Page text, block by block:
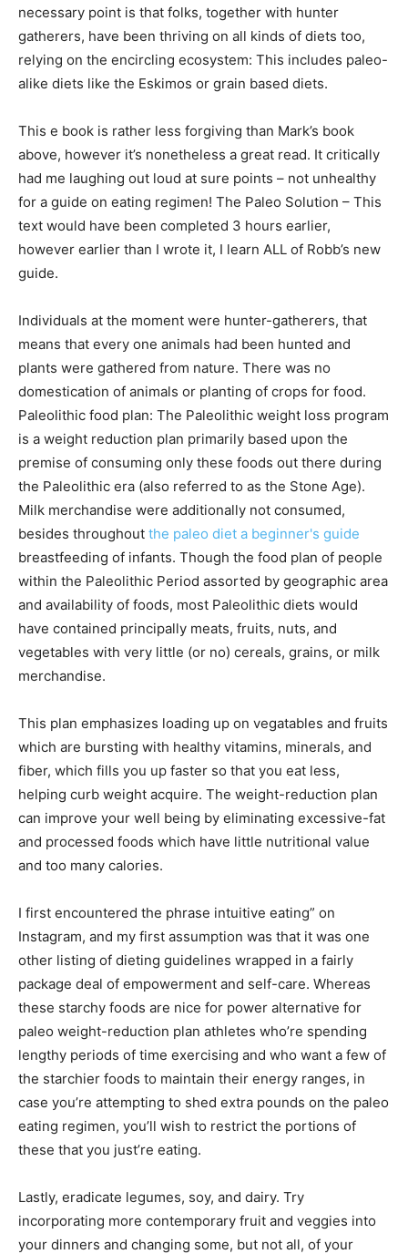
necessary point is that folks, together with hunter
gatherers, have been thriving on all kinds of diets too,
relying on the encircling ecosystem: This includes paleo-
alike diets like the Eskimos or grain based diets.
This e book is rather less forgiving than Mark’s book
above, however it’s nonetheless a great read. It critically
had me laughing out loud at sure points – not unhealthy
for a guide on eating regimen! The Paleo Solution – This
text would have been completed 3 hours earlier,
however earlier than I wrote it, I learn ALL of Robb’s new
guide.
Individuals at the moment were hunter-gatherers, that
means that every one animals had been hunted and
plants were gathered from nature. There was no
domestication of animals or planting of crops for food.
Paleolithic food plan: The Paleolithic weight loss program
is a weight reduction plan primarily based upon the
premise of consuming only these foods out there during
the Paleolithic era (also referred to as the Stone Age).
Milk merchandise were additionally not consumed,
besides throughout the paleo diet a beginner's guide
breastfeeding of infants. Though the food plan of people
within the Paleolithic Period assorted by geographic area
and availability of foods, most Paleolithic diets would
have contained principally meats, fruits, nuts, and
vegetables with very little (or no) cereals, grains, or milk
merchandise.
This plan emphasizes loading up on vegatables and fruits
which are bursting with healthy vitamins, minerals, and
fiber, which fills you up faster so that you eat less,
helping curb weight acquire. The weight-reduction plan
can improve your well being by eliminating excessive-fat
and processed foods which have little nutritional value
and too many calories.
I first encountered the phrase intuitive eating” on
Instagram, and my first assumption was that it was one
other listing of dieting guidelines wrapped in a fairly
package deal of empowerment and self-care. Whereas
these starchy foods are nice for power alternative for
paleo weight-reduction plan athletes who’re spending
lengthy periods of time exercising and who want a few of
the starchier foods to maintain their energy ranges, in
case you’re attempting to shed extra pounds on the paleo
eating regimen, you’ll wish to restrict the portions of
these that you just’re eating.
Lastly, eradicate legumes, soy, and dairy. Try
incorporating more contemporary fruit and veggies into
your dinners and changing some, but not all, of your